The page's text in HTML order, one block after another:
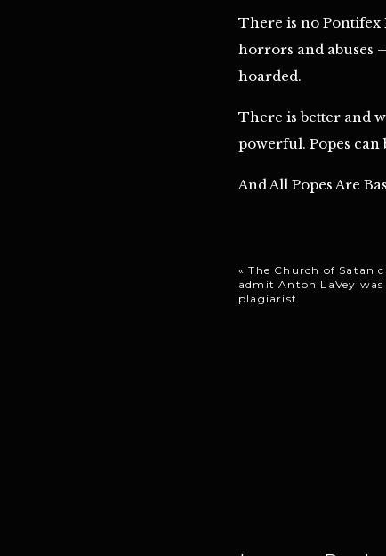
There is no
horrors and abuses
hoarded.
There is better and
powerful. Popes can
And All Popes Are
«The Church of Satan
admit Anton LaVey was
plagiarist